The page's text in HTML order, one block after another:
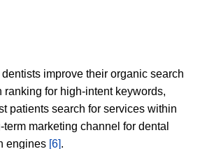
improve their organic search
ranking for high-intent keywords,
patients search for services within
marketing channel for dental
engines [6].